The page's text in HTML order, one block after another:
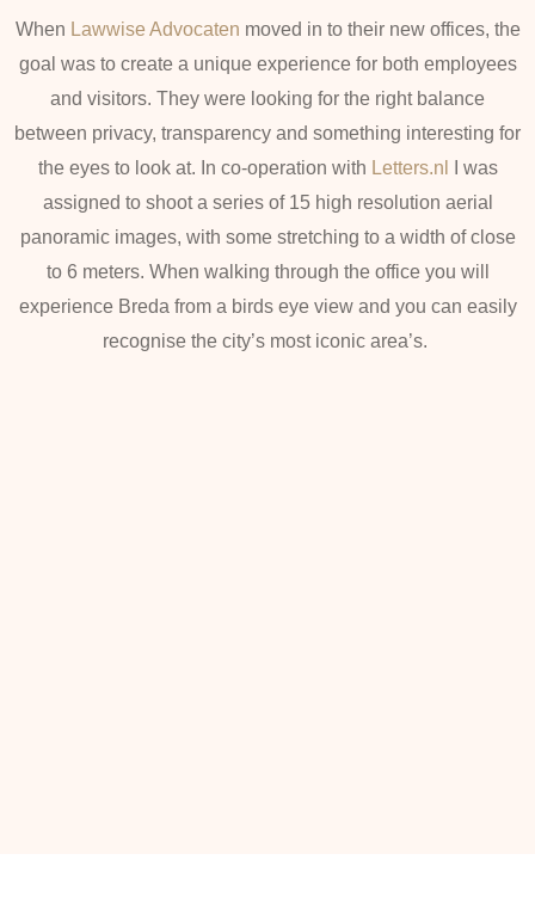
When Lawwise Advocaten moved in to their new offices, the
goal was to create a unique experience for both employees
and visitors. They were looking for the right balance
between privacy, transparency and something interesting for
the eyes to look at. In co-operation with Letters.nl
I was
assigned to shoot a series of 15 high resolution aerial
panoramic images, with some stretching to a width of close
to 6 meters. When walking through the office you will
experience Breda from a birds eye view and you can easily
recognise the city’s most iconic area’s.